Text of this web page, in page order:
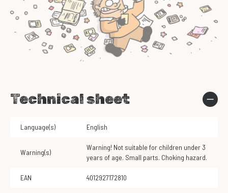
Technical sheet
Language(s) English
Warning(s)
Warning! Not suitable for children under 3
years of age. Small parts. Choking hazard.
EAN 4012927172810